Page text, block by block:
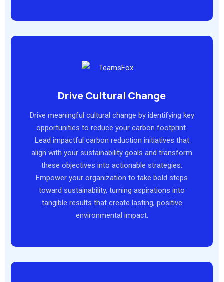
Drive Cultural Change
Drive meaningful cultural change by identifying key
opportunities to reduce your carbon footprint.
Lead impactful carbon reduction initiatives that
align with your sustainability goals and transform
these objectives into actionable strategies.
Empower your organization to take bold steps
toward sustainability, turning aspirations into
tangible results that create lasting, positive
environmental impact.